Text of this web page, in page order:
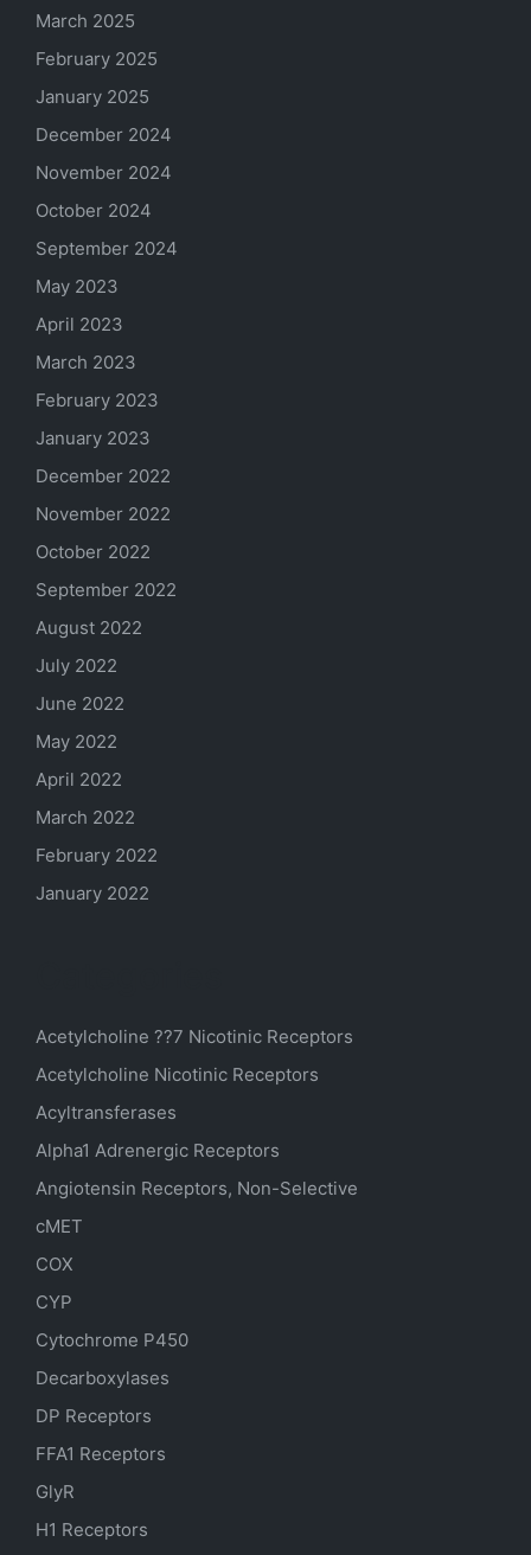
March 2025
February 2025
January 2025
December 2024
November 2024
October 2024
September 2024
May 2023
April 2023
March 2023
February 2023
January 2023
December 2022
November 2022
October 2022
September 2022
August 2022
July 2022
June 2022
May 2022
April 2022
March 2022
February 2022
January 2022
Acetylcholine ??7 Nicotinic Receptors
Acetylcholine Nicotinic Receptors
Acyltransferases
Alpha1 Adrenergic Receptors
Angiotensin Receptors, Non-Selective
cMET
COX
CYP
Cytochrome P450
Decarboxylases
DP Receptors
FFA1 Receptors
GlyR
H1 Receptors